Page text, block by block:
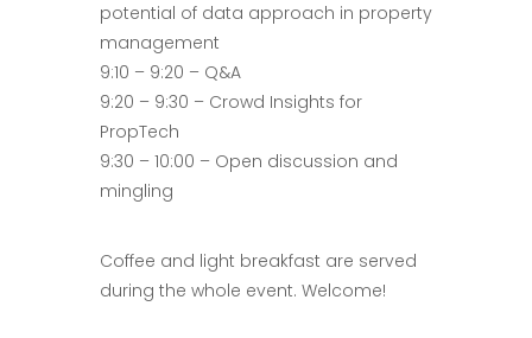
potential of data approach in property
management
9:10 – 9:20 – Q&A
9:20 – 9:30 – Crowd Insights for
PropTech
9:30 – 10:00 – Open discussion and
mingling
Coffee and light breakfast are served
during the whole event. Welcome!